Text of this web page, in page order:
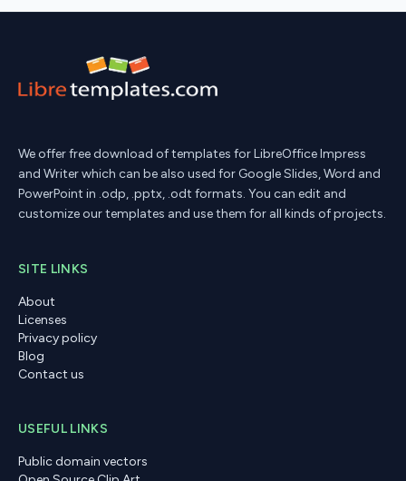
We offer free download of templates for LibreOffice Impress
and Writer which can be also used for Google Slides, Word and
PowerPoint in .odp, .pptx, .odt formats. You can edit and
customize our templates and use them for all kinds of projects.
SITE LINKS
About
Licenses
Privacy policy
Blog
Contact us
USEFUL LINKS
Public domain vectors